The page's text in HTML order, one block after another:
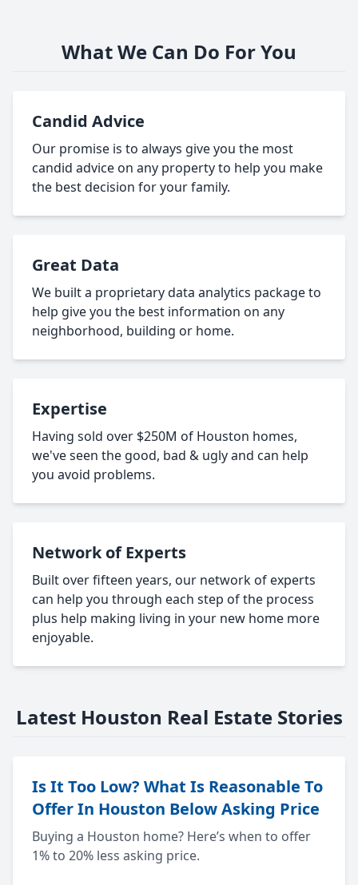
What We Can Do For You
Candid Advice
Our promise is to always give you the most
candid advice on any property to help you make
the best decision for your family.
Great Data
We built a proprietary data analytics package to
help give you the best information on any
neighborhood, building or home.
Expertise
Having sold over $250M of Houston homes,
we've seen the good, bad & ugly and can help
you avoid problems.
Network of Experts
Built over fifteen years, our network of experts
can help you through each step of the process
plus help making living in your new home more
enjoyable.
Latest Houston Real Estate Stories
Is It Too Low? What Is Reasonable To
Offer In Houston Below Asking Price
Buying a Houston home? Here’s when to offer
1% to 20% less asking price.